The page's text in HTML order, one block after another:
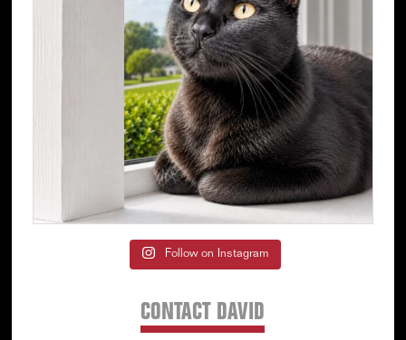
Follow on Instagram
CONTACT DAVID